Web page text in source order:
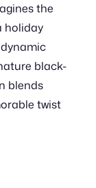
the
holiday
black-
blends
twist